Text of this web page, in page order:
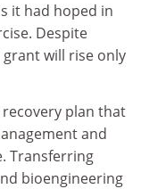
it had hoped in
Despite
will rise only
recovery plan that
and
Transferring
bioengineering